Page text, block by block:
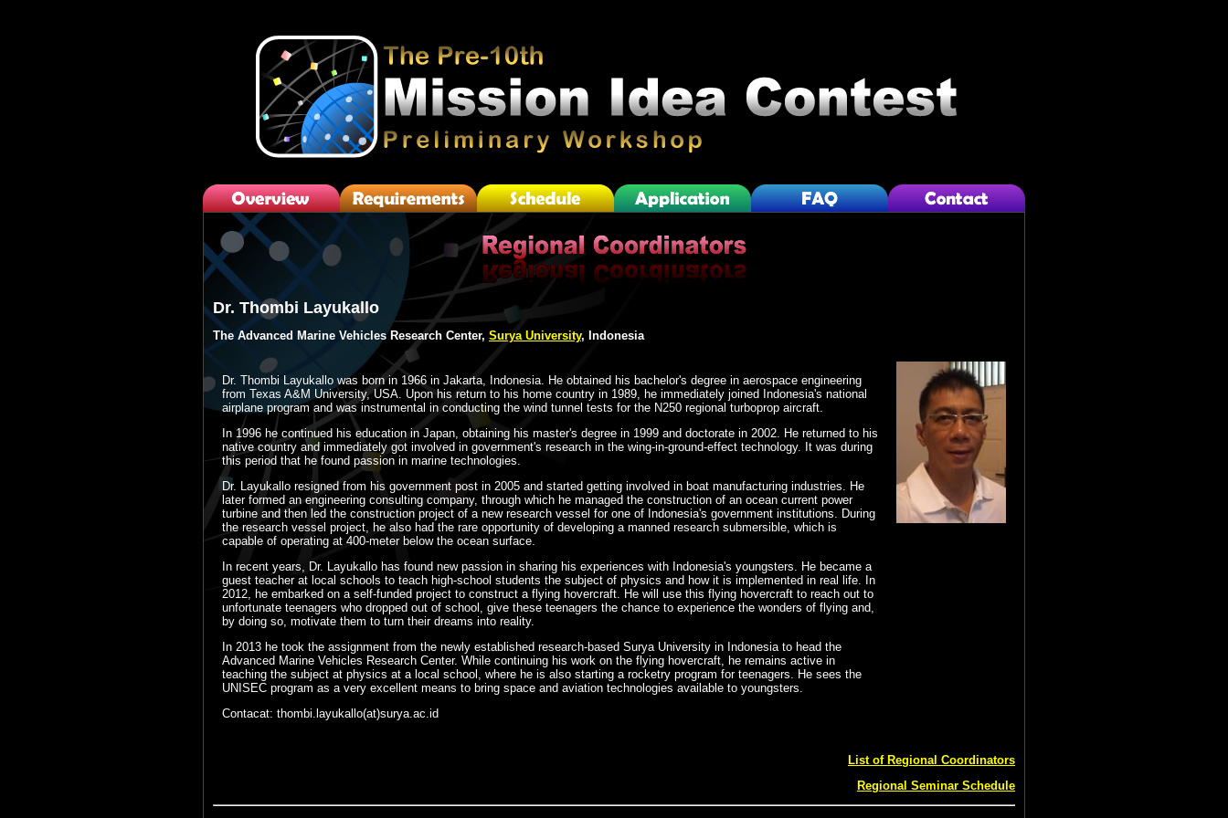
Dr. Thombi Layukallo
The Advanced Marine Vehicles Research Center, Surya University, Indonesia
Dr. Thombi Layukallo was born in 1966 in Jakarta, Indonesia. He obtained his bachelor's degree in aerospace engineering
from Texas A&M University, USA. Upon his return to his home country in 1989, he immediately joined Indonesia's national
airplane program and was instrumental in conducting the wind tunnel tests for the N250 regional turboprop aircraft.
In 1996 he continued his education in Japan, obtaining his master's degree in 1999 and doctorate in 2002. He returned to his
native country and immediately got involved in government's research in the wing-in-ground-effect technology. It was during
this period that he found passion in marine technologies.
Dr. Layukallo resigned from his government post in 2005 and started getting involved in boat manufacturing industries. He
later formed an engineering consulting company, through which he managed the construction of an ocean current power
turbine and then led the construction project of a new research vessel for one of Indonesia's government institutions. During
the research vessel project, he also had the rare opportunity of developing a manned research submersible, which is
capable of operating at 400-meter below the ocean surface.
In recent years, Dr. Layukallo has found new passion in sharing his experiences with Indonesia's youngsters. He became a
guest teacher at local schools to teach high-school students the subject of physics and how it is implemented in real life. In
2012, he embarked on a self-funded project to construct a flying hovercraft. He will use this flying hovercraft to reach out to
unfortunate teenagers who dropped out of school, give these teenagers the chance to experience the wonders of flying and,
by doing so, motivate them to turn their dreams into reality.
In 2013 he took the assignment from the newly established research-based Surya University in Indonesia to head the
Advanced Marine Vehicles Research Center. While continuing his work on the flying hovercraft, he remains active in
teaching the subject at physics at a local school, where he is also starting a rocketry program for teenagers. He sees the
UNISEC program as a very excellent means to bring space and aviation technologies available to youngsters.
Contacat: thombi.layukallo(at)surya.ac.id
List of Regional Coordinators
Regional Seminar Schedule